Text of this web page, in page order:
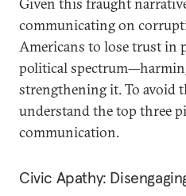
communicating on
Americans to lose trust in
political
strengthening it. To avoid
understand the top three
communication.
Civic Apathy: